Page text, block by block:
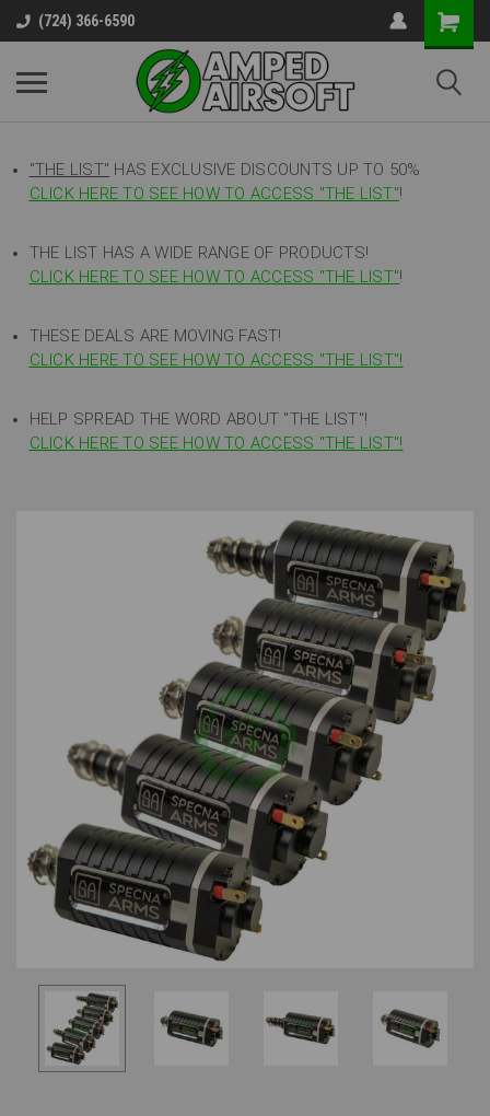
(724) 366-6590
"THE LIST" HAS EXCLUSIVE DISCOUNTS UP TO 50%
CLICK HERE TO SEE HOW TO ACCESS "THE LIST"!
THE LIST HAS A WIDE RANGE OF PRODUCTS!
CLICK HERE TO SEE HOW TO ACCESS "THE LIST"!
THESE DEALS ARE MOVING FAST!
CLICK HERE TO SEE HOW TO ACCESS "THE LIST"!
HELP SPREAD THE WORD ABOUT "THE LIST"!
CLICK HERE TO SEE HOW TO ACCESS "THE LIST"!